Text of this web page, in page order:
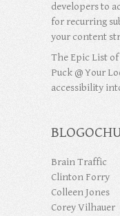
developers to
for recurring
your content
The Epic List of
Puck @ Your
accessibility
Brain Traffic
Clinton Forry
Colleen Jones
Corey Vilhauer